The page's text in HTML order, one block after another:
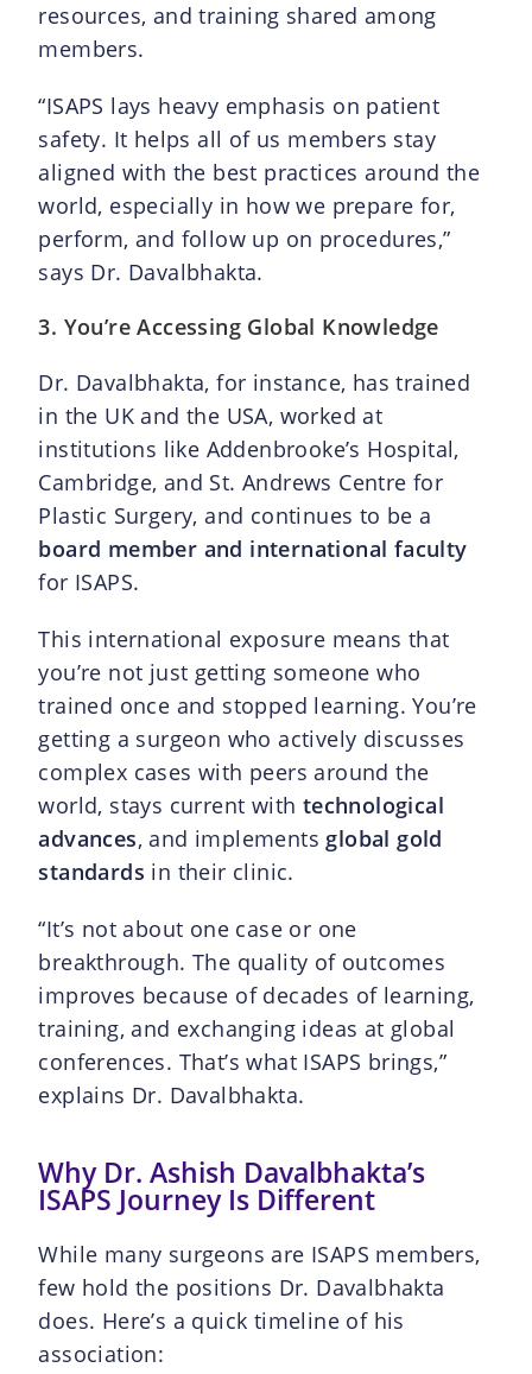
resources, and training shared among
members.
“ISAPS lays heavy emphasis on patient
safety. It helps all of us members stay
aligned with the best practices around the
world, especially in how we prepare for,
perform, and follow up on procedures,”
says Dr. Davalbhakta.
3. You’re Accessing Global Knowledge
Dr. Davalbhakta, for instance, has trained
in the UK and the USA, worked at
institutions like Addenbrooke’s Hospital,
Cambridge, and St. Andrews Centre for
Plastic Surgery, and continues to be a
board member and international faculty
for ISAPS.
This international exposure means that
you’re not just getting someone who
trained once and stopped learning. You’re
getting a surgeon who actively discusses
complex cases with peers around the
world, stays current with technological
advances, and implements global gold
standards in their clinic.
“It’s not about one case or one
breakthrough. The quality of outcomes
improves because of decades of learning,
training, and exchanging ideas at global
conferences. That’s what ISAPS brings,”
explains Dr. Davalbhakta.
Why Dr. Ashish Davalbhakta’s
ISAPS Journey Is Different
While many surgeons are ISAPS members,
few hold the positions Dr. Davalbhakta
does. Here’s a quick timeline of his
association: